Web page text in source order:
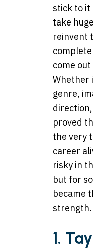
stick to it
take huge
reinvent
come
Whether
genre,
proved
the very
career
risky in
but for
became
strength.
1.